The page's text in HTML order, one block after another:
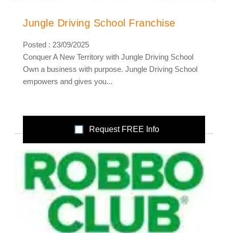
Jungle Driving School Franchise
Posted : 23/09/2025
Conquer A New Territory with Jungle Driving School
Own a business with purpose. Jungle Driving School
empowers and gives you...
Request FREE Info